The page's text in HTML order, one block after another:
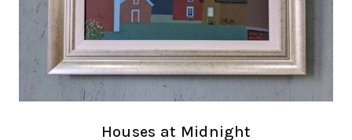
Houses at Midnight